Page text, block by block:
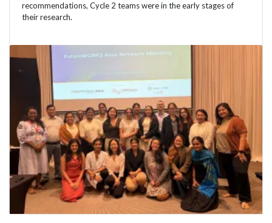
recommendations, Cycle 2 teams were in the early stages of
their research.